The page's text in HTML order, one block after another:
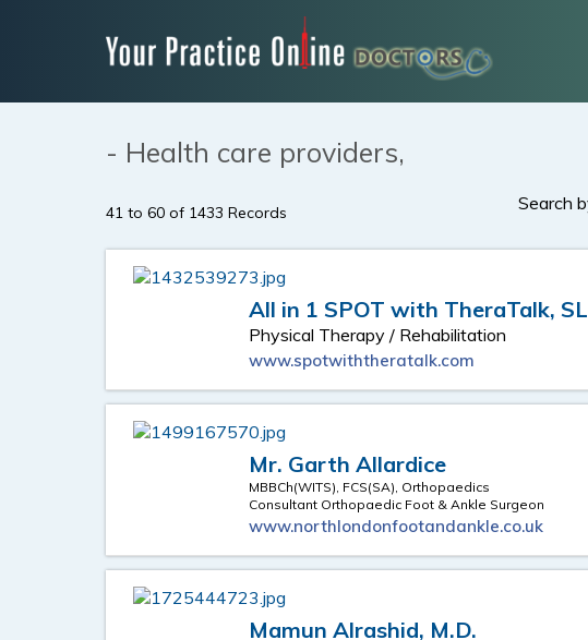
- Health care providers,
Search
41 to 60 of 1433 Records
All in 1 SPOT with TheraTalk,
Physical Therapy / Rehabilitation
www.spotwiththeratalk.com
Mr. Garth Allardice
MBBCh(WITS), FCS(SA), Orthopaedics
Consultant Orthopaedic Foot & Ankle Surgeon
www.northlondonfootandankle.co.uk
Mamun Alrashid, M.D.